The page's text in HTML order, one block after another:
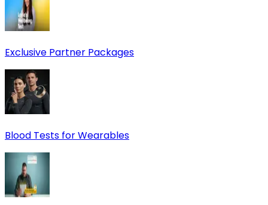
Exclusive Partner Packages
Blood Tests for Wearables